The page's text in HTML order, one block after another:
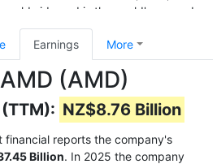
worldwide and is the world's second
after Intel (as of 2011). The
on the New York Stock
and have been listed on NASDAQ
Earnings More
(AMD)
NZ$8.76 Billion
financial reports the company's
Billion. In 2025 the company